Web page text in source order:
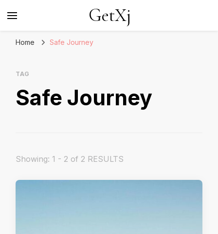
GetXj
Home Safe Journey
TAG
Safe Journey
Showing: 1 - 2 of 2 RESULTS